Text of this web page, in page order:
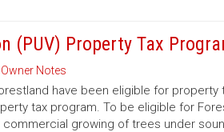
(PUV) Property Tax
Notes
have been eligible for property
tax program. To be eligible for
growing of trees under